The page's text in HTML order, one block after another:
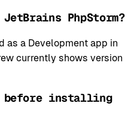
PhpStorm?
as a Development app in
currently shows version
before installing